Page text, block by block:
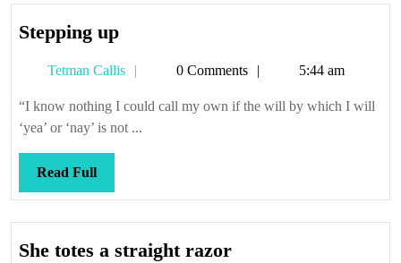
Stepping upStepping
Tetman Callis
Tetman0 Comments 5:44 am
“I know nothing I could call my own if the will by which I will
‘yea’ or ‘nay’ is not ...
Read FullRead
Full
She totes a straight razorShe